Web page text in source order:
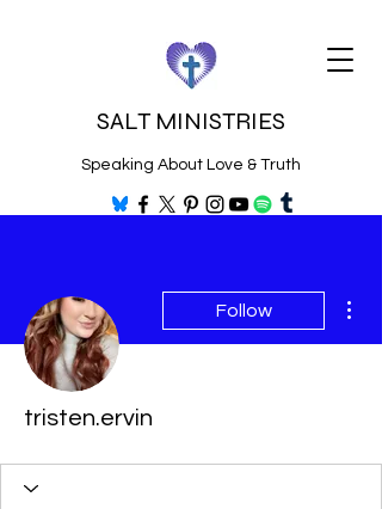
SALT MINISTRIES
Speaking About Love & Truth
Follow
tristen.ervin